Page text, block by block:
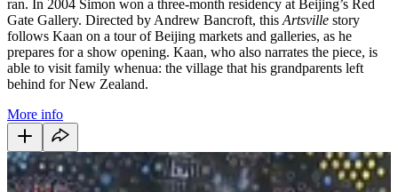
ran. In 2004 Simon won a three-month residency at Beijing’s Red
Gate Gallery. Directed by Andrew Bancroft, this Artsville story
follows Kaan on a tour of Beijing markets and galleries, as he
prepares for a show opening. Kaan, who also narrates the piece, is
able to visit family whenua: the village that his grandparents left
behind for New Zealand.
More info